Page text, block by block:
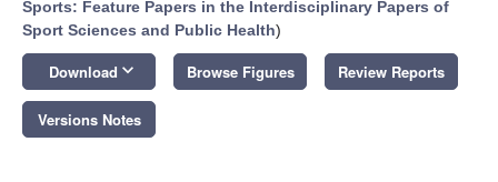
Sports: Feature Papers in the Interdisciplinary Papers of
Sport Sciences and Public Health)
Download keyboard_arrow_down Browse Figures Review Reports
Versions Notes